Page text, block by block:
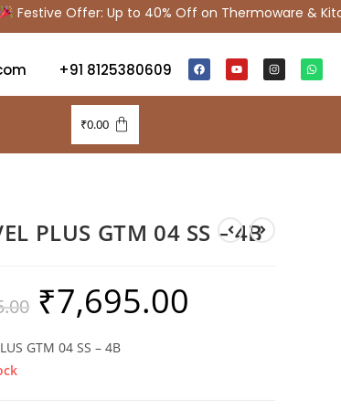
Offer: Up to 40% Off on Thermoware &
+91 8125380609
₹0.00
PLUS GTM 04 SS – 4B
₹7,695.00
GTM 04 SS – 4B